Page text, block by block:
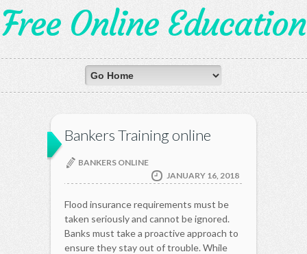
Free Online Education
Bankers Training online
BANKERS ONLINE
JANUARY 16, 2018
Flood insurance requirements must be
taken seriously and cannot be ignored.
Banks must take a proactive approach to
ensure they stay out of trouble. While